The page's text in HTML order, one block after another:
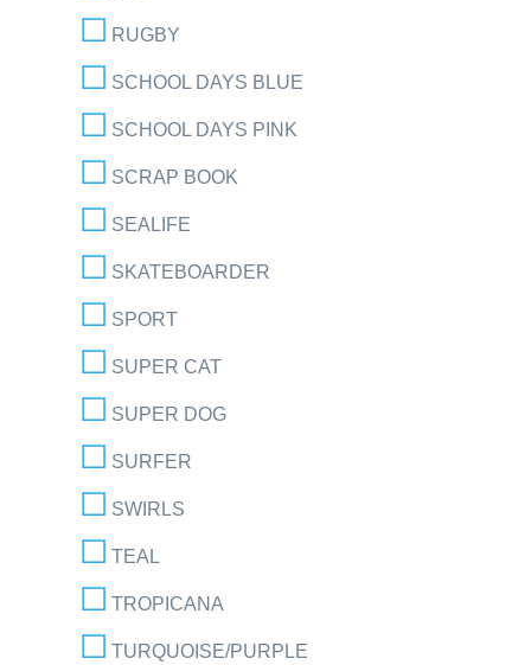
RUGBY
SCHOOL DAYS BLUE
SCHOOL DAYS PINK
SCRAP BOOK
SEALIFE
SKATEBOARDER
SPORT
SUPER CAT
SUPER DOG
SURFER
SWIRLS
TEAL
TROPICANA
TURQUOISE/PURPLE